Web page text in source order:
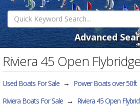
Advanced
Riviera 45 Open Flybridge
Used Boats For Sale → Power Boats over 50ft
Riviera Boats For Sale → Riviera 45 Open